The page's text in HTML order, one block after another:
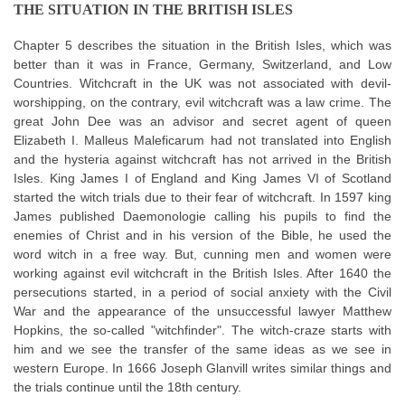
THE SITUATION IN THE BRITISH ISLES
Chapter 5 describes the situation in the British Isles, which was
better than it was in France, Germany, Switzerland, and Low
Countries. Witchcraft in the UK was not associated with devil-
worshipping, on the contrary, evil witchcraft was a law crime. The
great John Dee was an advisor and secret agent of queen
Elizabeth I. Malleus Maleficarum had not translated into English
and the hysteria against witchcraft has not arrived in the British
Isles. King James I of England and King James VI of Scotland
started the witch trials due to their fear of witchcraft. In 1597 king
James published Daemonologie calling his pupils to find the
enemies of Christ and in his version of the Bible, he used the
word witch in a free way. But, cunning men and women were
working against evil witchcraft in the British Isles. After 1640 the
persecutions started, in a period of social anxiety with the Civil
War and the appearance of the unsuccessful lawyer Matthew
Hopkins, the so-called "witchfinder". The witch-craze starts with
him and we see the transfer of the same ideas as we see in
western Europe. In 1666 Joseph Glanvill writes similar things and
the trials continue until the 18th century.